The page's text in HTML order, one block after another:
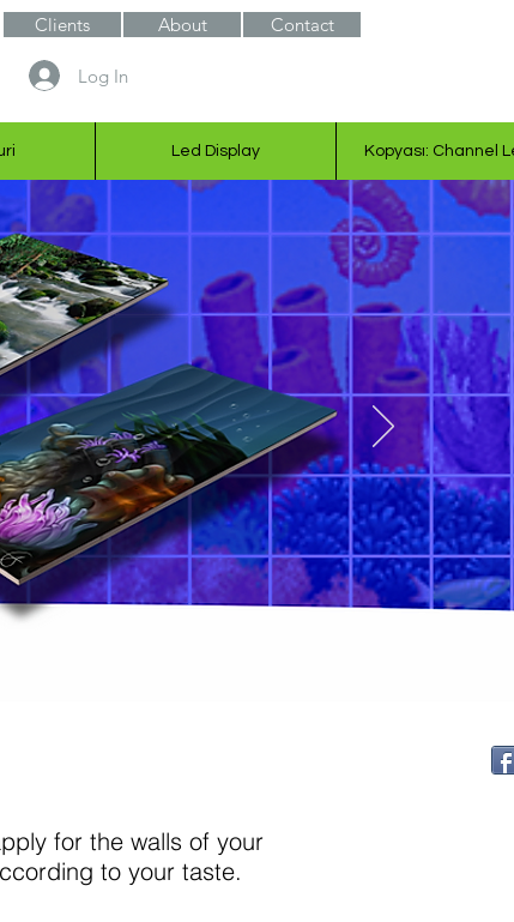
Clients About Contact
Log In
Led Display Kopyası: Channel
for the walls of your
to your taste.